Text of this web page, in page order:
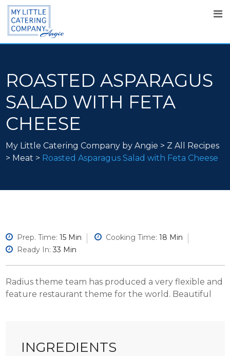
ROASTED ASPARAGUS
SALAD WITH FETA
CHEESE
My Little Catering Company by Angie > Z All Recipes
> Meat > Roasted Asparagus Salad with Feta Cheese
Prep. Time: 15 Min Cooking Time: 18 Min
Ready In:33 Min
Radius theme team has produced a very flexible and
feature restaurant theme for the world. Beautiful
INGREDIENTS